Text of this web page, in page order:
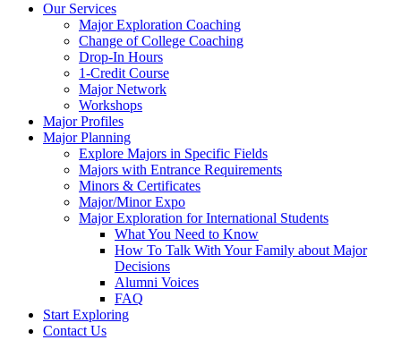
Our Services
Major Exploration Coaching
Change of College Coaching
Drop-In Hours
1-Credit Course
Major Network
Workshops
Major Profiles
Major Planning
Explore Majors in Specific Fields
Majors with Entrance Requirements
Minors & Certificates
Major/Minor Expo
Major Exploration for International Students
What You Need to Know
How To Talk With Your Family about Major
Decisions
Alumni Voices
FAQ
Start Exploring
Contact Us